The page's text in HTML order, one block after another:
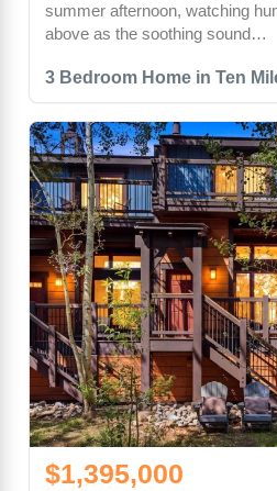
3 Bedroom Home in Ten
summer afternoon, watching
above as the soothing sound…
$1,395,000